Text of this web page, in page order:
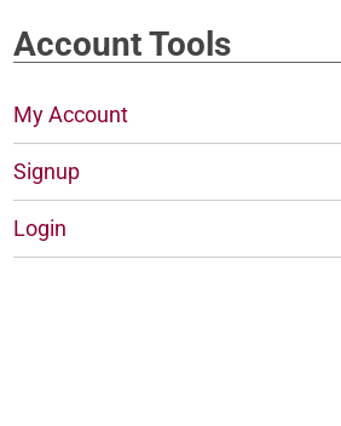
Account Tools
My Account
Signup
Login